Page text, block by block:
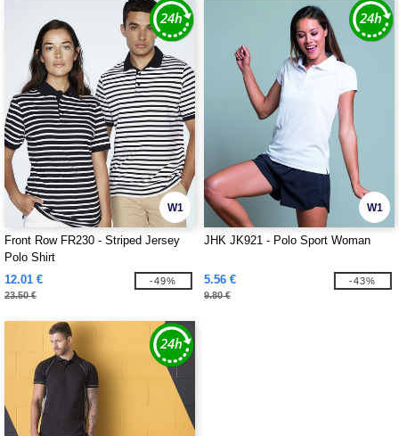
W1
Front Row FR230 - Striped Jersey
Polo Shirt
12.01 €
23.50 €
-49%
W1
JHK JK921 - Polo Sport Woman
5.56 €
9.80 €
-43%